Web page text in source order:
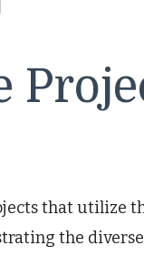
that utilize
the